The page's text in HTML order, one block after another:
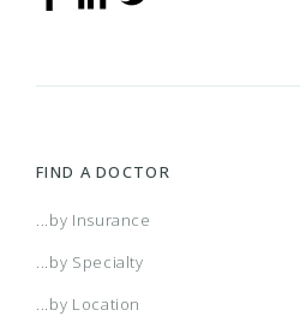
FIND A DOCTOR
...by Insurance
...by Specialty
...by Location